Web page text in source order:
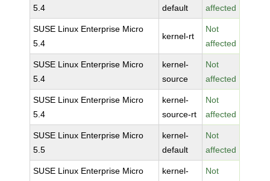
5.4
default
affected
SUSE Linux Enterprise Micro
5.4
kernel-rt
Not
affected
SUSE Linux Enterprise Micro
5.4
kernel-
source
Not
affected
SUSE Linux Enterprise Micro
5.4
kernel-
source-rt
Not
affected
SUSE Linux Enterprise Micro
5.5
kernel-
default
Not
affected
SUSE Linux Enterprise Micro
kernel-
Not